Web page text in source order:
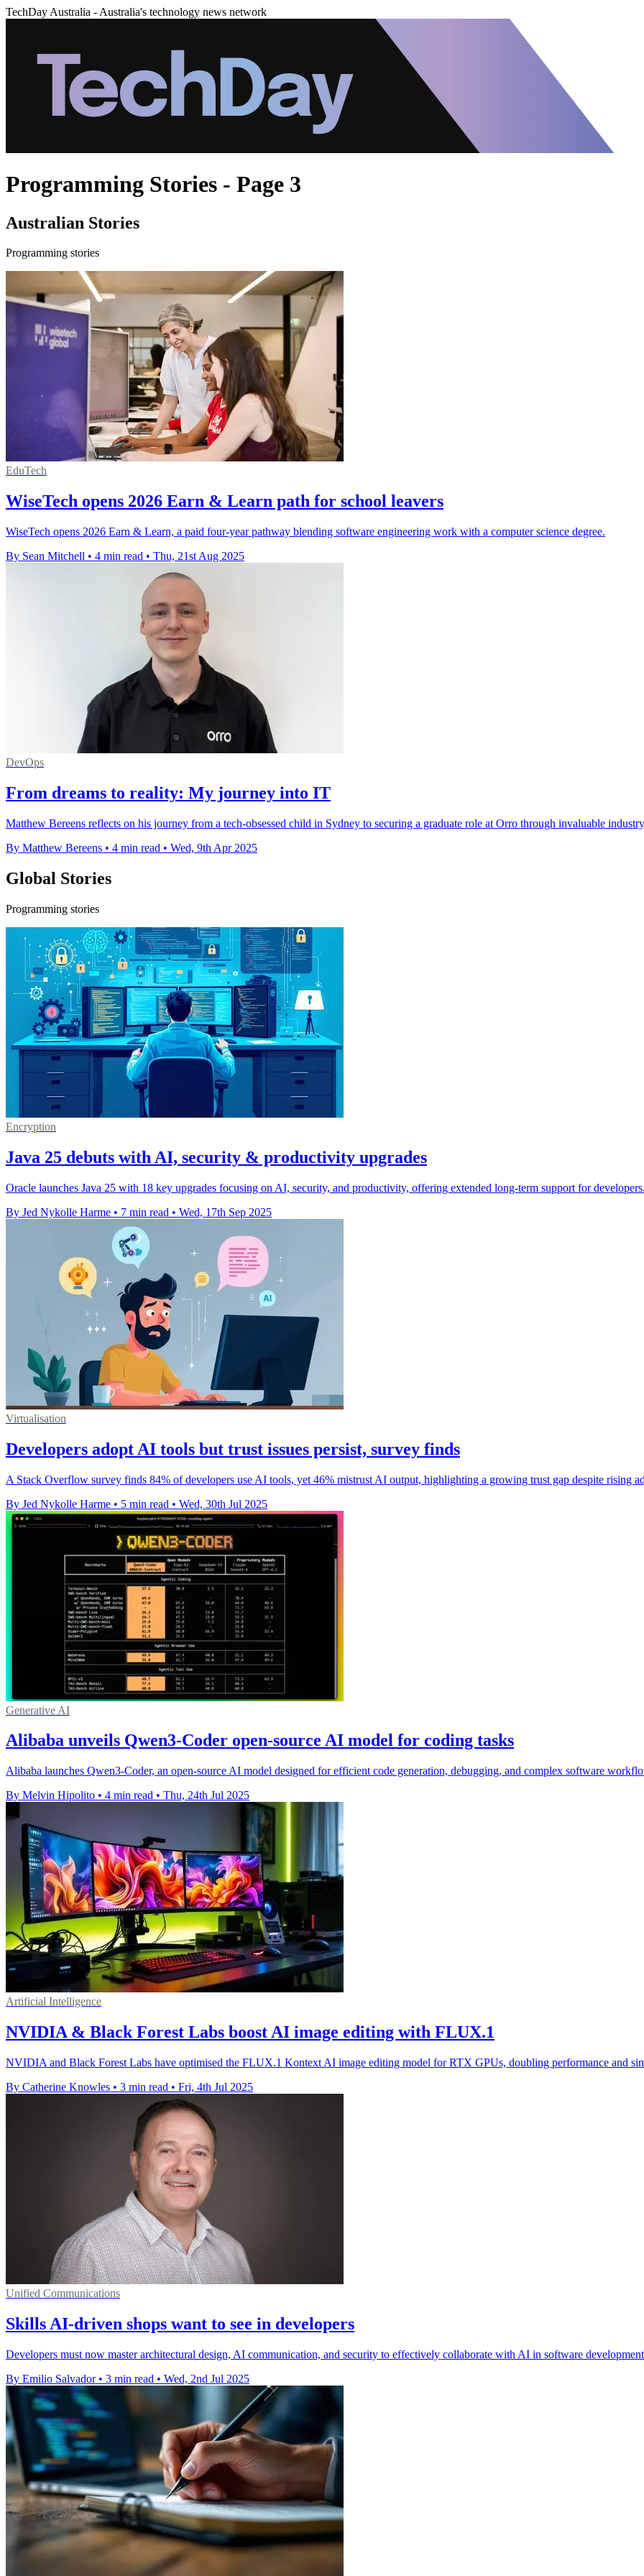
TechDay Australia - Australia's technology news network
Programming Stories - Page 3
Australian Stories
Programming stories
EduTech
WiseTech opens 2026 Earn & Learn path for school leavers
WiseTech opens 2026 Earn & Learn, a paid four-year pathway blending software engineering work with a computer science degree.
By Sean Mitchell • 4 min read • Thu, 21st Aug 2025
DevOps
From dreams to reality: My journey into IT
Matthew Bereens reflects on his journey from a tech-obsessed child in Sydney to securing a graduate role at Orro through invaluable
By Matthew Bereens • 4 min read • Wed, 9th Apr 2025
Global Stories
Programming stories
Encryption
Java 25 debuts with AI, security & productivity upgrades
Oracle launches Java 25 with 18 key upgrades focusing on AI, security, and productivity, offering extended long-term support for developers.
By Jed Nykolle Harme • 7 min read • Wed, 17th Sep 2025
Virtualisation
Developers adopt AI tools but trust issues persist, survey finds
A Stack Overflow survey finds 84% of developers use AI tools, yet 46% mistrust AI output, highlighting a growing trust gap despite rising
By Jed Nykolle Harme • 5 min read • Wed, 30th Jul 2025
Generative AI
Alibaba unveils Qwen3-Coder open-source AI model for coding tasks
Alibaba launches Qwen3-Coder, an open-source AI model designed for efficient code generation, debugging, and complex software
By Melvin Hipolito • 4 min read • Thu, 24th Jul 2025
Artificial Intelligence
NVIDIA & Black Forest Labs boost AI image editing with FLUX.1
NVIDIA and Black Forest Labs have optimised the FLUX.1 Kontext AI image editing model for RTX GPUs, doubling performance and
By Catherine Knowles • 3 min read • Fri, 4th Jul 2025
Unified Communications
Skills AI-driven shops want to see in developers
Developers must now master architectural design, AI communication, and security to effectively collaborate with AI in software
By Emilio Salvador • 3 min read • Wed, 2nd Jul 2025